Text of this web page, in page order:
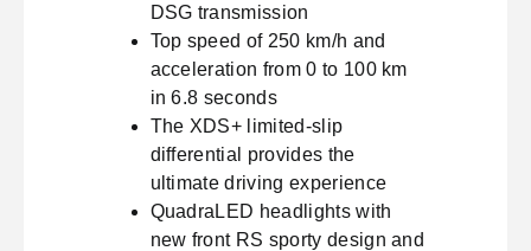
DSG transmission
Top speed of 250 km/h and
acceleration from 0 to 100 km
in 6.8 seconds
The XDS+ limited-slip
differential provides the
ultimate driving experience
QuadraLED headlights with
new front RS sporty design and